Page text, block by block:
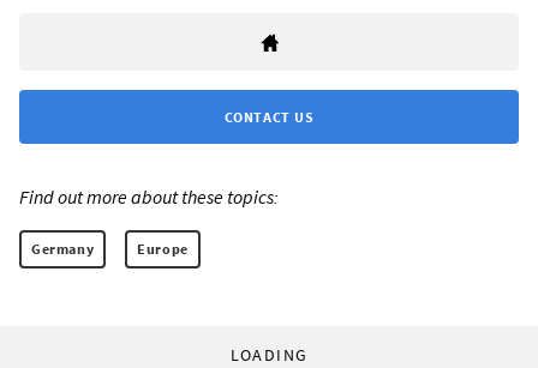
CONTACT US
Find out more about these topics:
Germany Europe
LOADING